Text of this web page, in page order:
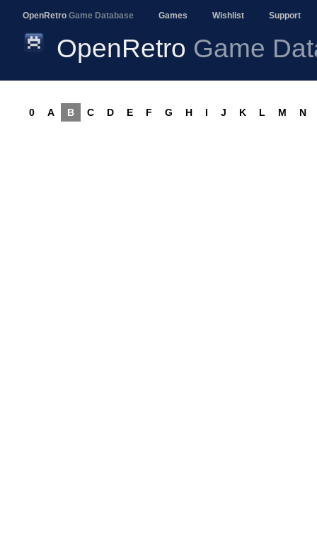
OpenRetro Game Database Games Wishlist Support
OpenRetro Game
0 A B C D E F G H I J K L M N